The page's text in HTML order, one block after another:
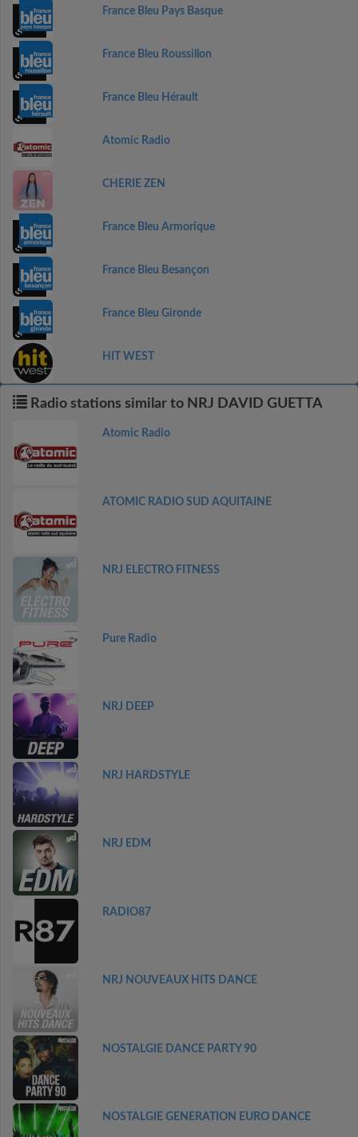
France Bleu Pays Basque
France Bleu Roussillon
France Bleu Hérault
Atomic Radio
CHERIE ZEN
France Bleu Armorique
France Bleu Besançon
France Bleu Gironde
HIT WEST
Radio stations similar to NRJ DAVID GUETTA
Atomic Radio
ATOMIC RADIO SUD AQUITAINE
NRJ ELECTRO FITNESS
Pure Radio
NRJ DEEP
NRJ HARDSTYLE
NRJ EDM
RADIO87
NRJ NOUVEAUX HITS DANCE
NOSTALGIE DANCE PARTY 90
NOSTALGIE GENERATION EURO DANCE